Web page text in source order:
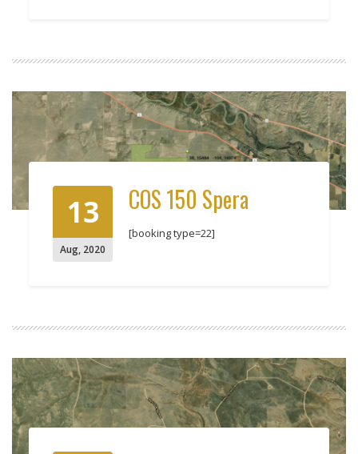
13
Aug, 2020
COS 150 Spera
[booking type=22]